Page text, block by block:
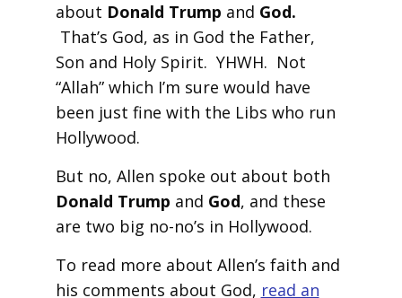
about Donald Trump and God.
That’s God, as in God the Father,
Son and Holy Spirit. YHWH. Not
“Allah” which I’m sure would have
been just fine with the Libs who run
Hollywood.
But no, Allen spoke out about both
Donald Trump and God, and these
are two big no-no’s in Hollywood.
To read more about Allen’s faith and
his comments about God, read an